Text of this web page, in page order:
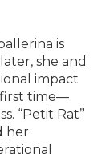
is
she and
impact
time—
“Petit Rat”
her